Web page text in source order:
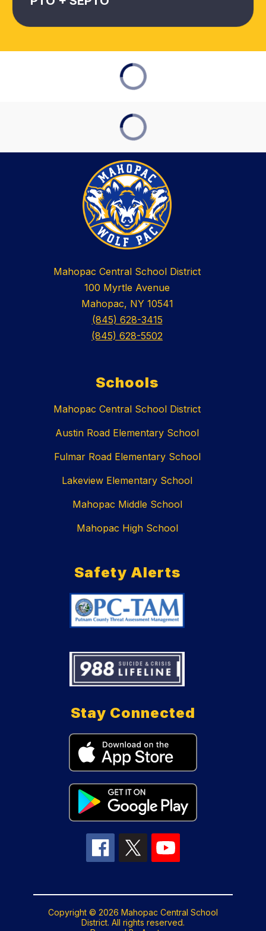
Mahopac Central School District
100 Myrtle Avenue
Mahopac, NY 10541
(845) 628-3415
(845) 628-5502
Schools
Mahopac Central School District
Austin Road Elementary School
Fulmar Road Elementary School
Lakeview Elementary School
Mahopac Middle School
Mahopac High School
Safety Alerts
Stay Connected
Copyright © 2026 Mahopac Central School
District. All rights reserved.